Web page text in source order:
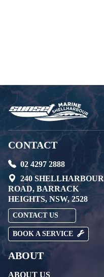
CONTACT
02 4297 2888
240 SHELLHARBOUR
ROAD, BARRACK
HEIGHTS, NSW, 2528
CONTACT US
BOOK A SERVICE
ABOUT
ABOUT US